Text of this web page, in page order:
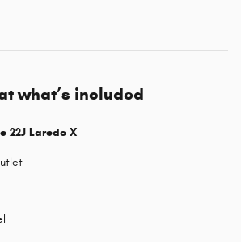
what’s included
22J Laredo X